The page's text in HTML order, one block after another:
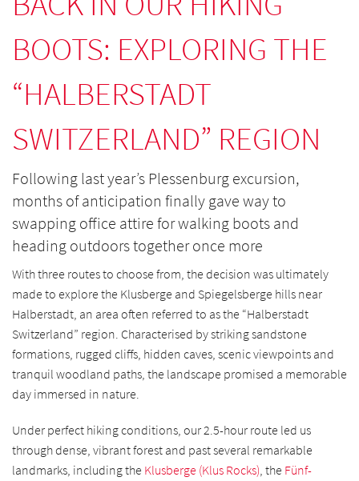
BOOTS: EXPLORING THE
“HALBERSTADT
SWITZERLAND” REGION
Following last year’s Plessenburg excursion,
months of anticipation finally gave way to
swapping office attire for walking boots and
heading outdoors together once more
With three routes to choose from, the decision was ultimately
made to explore the Klusberge and Spiegelsberge hills near
Halberstadt, an area often referred to as the “Halberstadt
Switzerland” region. Characterised by striking sandstone
formations, rugged cliffs, hidden caves, scenic viewpoints and
tranquil woodland paths, the landscape promised a memorable
day immersed in nature.
Under perfect hiking conditions, our 2.5-hour route led us
through dense, vibrant forest and past several remarkable
landmarks, including the Klusberge (Klus Rocks), the Fünf-